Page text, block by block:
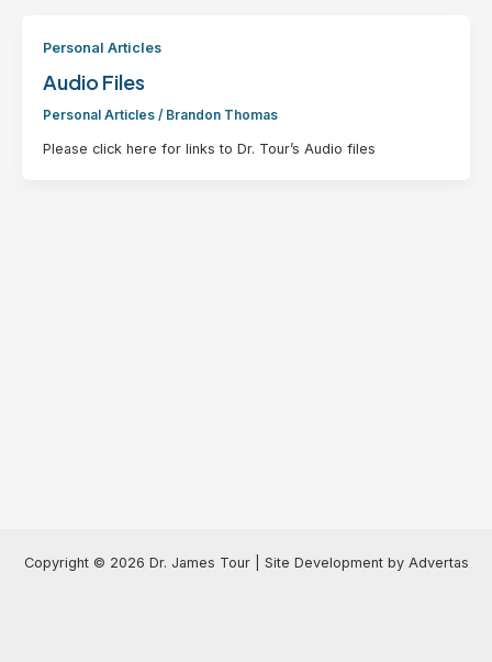
Personal Articles
Audio Files
Personal Articles/ Brandon Thomas
Please click here for links to Dr. Tour’s Audio files
Copyright © 2026 Dr. James Tour | Site Development by Advertas